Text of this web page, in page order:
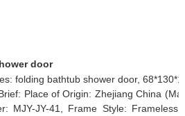
door
folding bathtub shower door,
Place of Origin: Zhejiang China
MJY-JY-41, Frame Style: